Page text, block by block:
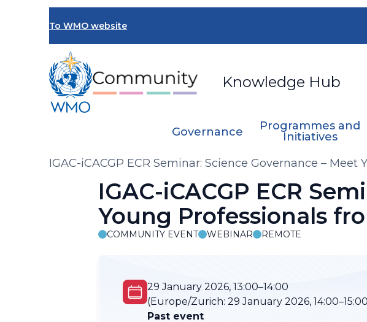
To WMO website
Knowledge Hub
Governance
Programmes and
Initiatives
Breadcrumb
IGAC-iCACGP ECR Seminar: Science Governance –
IGAC-iCACGP ECR
Young Professionals
COMMUNITY EVENT WEBINAR REMOTE
29 January 2026, 13:00–14:00
(Europe/Zurich: 29 January 2026,
Past event